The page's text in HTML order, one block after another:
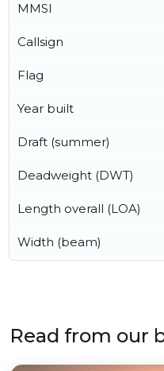
MMSI
Callsign
Flag
Year built
Draft (summer)
Deadweight (DWT)
Length overall (LOA)
Width (beam)
Read from our